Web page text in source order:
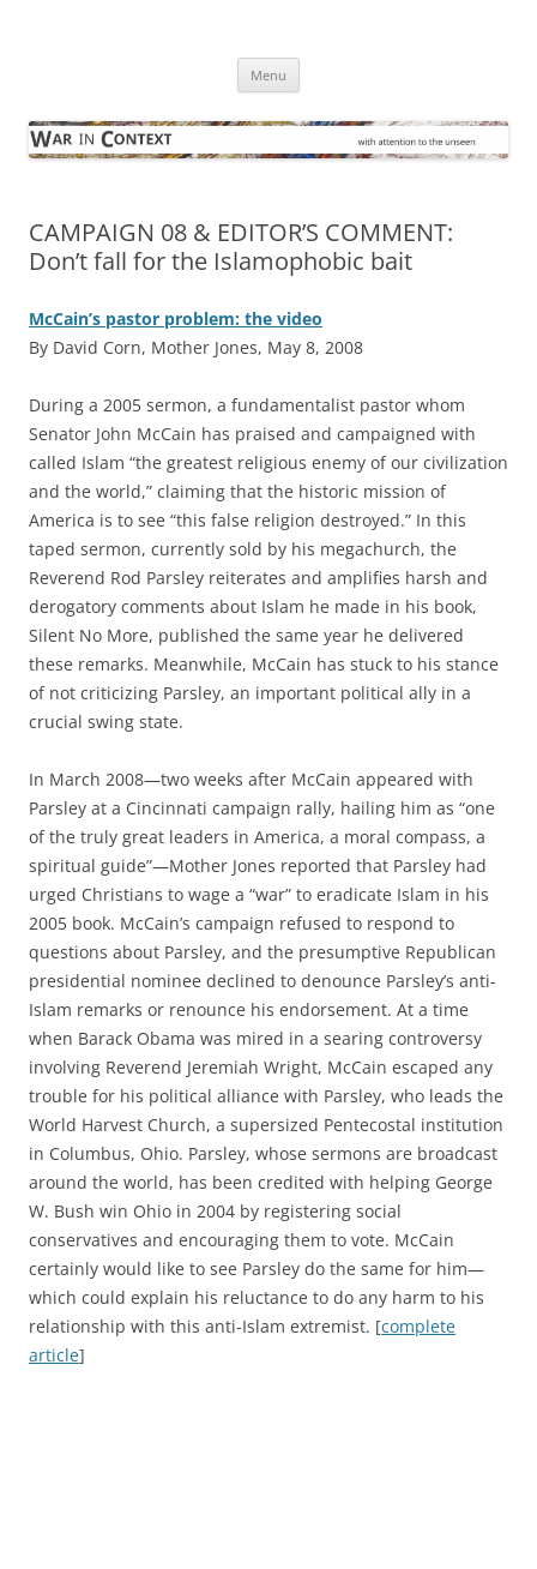
Menu
CAMPAIGN 08 & EDITOR’S COMMENT:
Don’t fall for the Islamophobic bait
McCain’s pastor problem: the video
By David Corn, Mother Jones, May 8, 2008
During a 2005 sermon, a fundamentalist pastor whom
Senator John McCain has praised and campaigned with
called Islam “the greatest religious enemy of our civilization
and the world,” claiming that the historic mission of
America is to see “this false religion destroyed.” In this
taped sermon, currently sold by his megachurch, the
Reverend Rod Parsley reiterates and amplifies harsh and
derogatory comments about Islam he made in his book,
Silent No More, published the same year he delivered
these remarks. Meanwhile, McCain has stuck to his stance
of not criticizing Parsley, an important political ally in a
crucial swing state.
In March 2008—two weeks after McCain appeared with
Parsley at a Cincinnati campaign rally, hailing him as “one
of the truly great leaders in America, a moral compass, a
spiritual guide”—Mother Jones reported that Parsley had
urged Christians to wage a “war” to eradicate Islam in his
2005 book. McCain’s campaign refused to respond to
questions about Parsley, and the presumptive Republican
presidential nominee declined to denounce Parsley’s anti-
Islam remarks or renounce his endorsement. At a time
when Barack Obama was mired in a searing controversy
involving Reverend Jeremiah Wright, McCain escaped any
trouble for his political alliance with Parsley, who leads the
World Harvest Church, a supersized Pentecostal institution
in Columbus, Ohio. Parsley, whose sermons are broadcast
around the world, has been credited with helping George
W. Bush win Ohio in 2004 by registering social
conservatives and encouraging them to vote. McCain
certainly would like to see Parsley do the same for him—
which could explain his reluctance to do any harm to his
relationship with this anti-Islam extremist. [complete
article]